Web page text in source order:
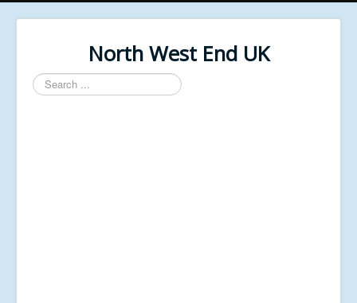
North West End UK
Search
...